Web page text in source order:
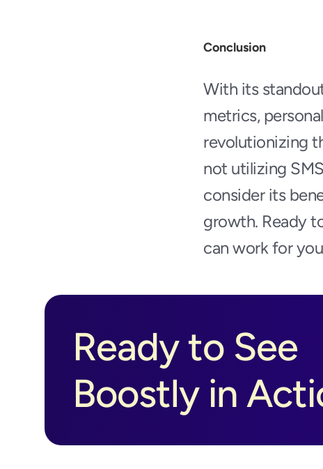
Conclusion
With its
metrics,
revolutionizing
not utilizing
consider its
growth. Ready
can work for
Ready to See
Boostly in